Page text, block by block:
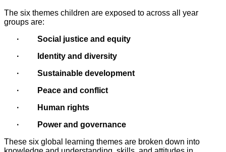
The six themes children are exposed to across all year
groups are:
·
Social justice and equity
· Identity and diversity
· Sustainable development
· Peace and conflict
· Human rights
· Power and governance
These six global learning themes are broken down into